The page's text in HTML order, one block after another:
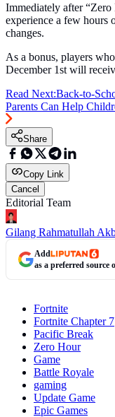
Immediately after
experience a few hours
changes.
As a bonus, players
December 1st will
Read Next:Back-to-
Parents Can Help
Share
Copy Link
Cancel
Editorial Team
Gilang Rahmatullah
Add
as a preferred source
Fortnite
Fortnite Chapter 7
Pacific Break
Zero Hour
Game
Battle Royale
gaming
Update Game
Epic Games